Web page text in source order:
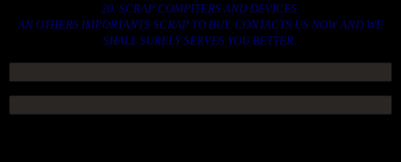
20. SCRAP COMPITERS AND DEVICES.
AN OTHERS IMPORTANTS SCRAP TO BUY. CONTACTS US NOW AND WE
SHALL SURELY SERVES YOU BETTER..